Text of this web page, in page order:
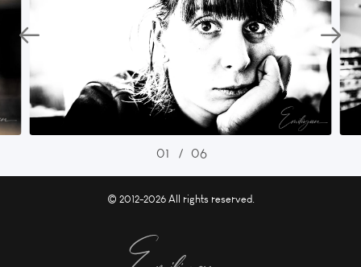
01 / 06
© 2012-2026 All rights reserved.